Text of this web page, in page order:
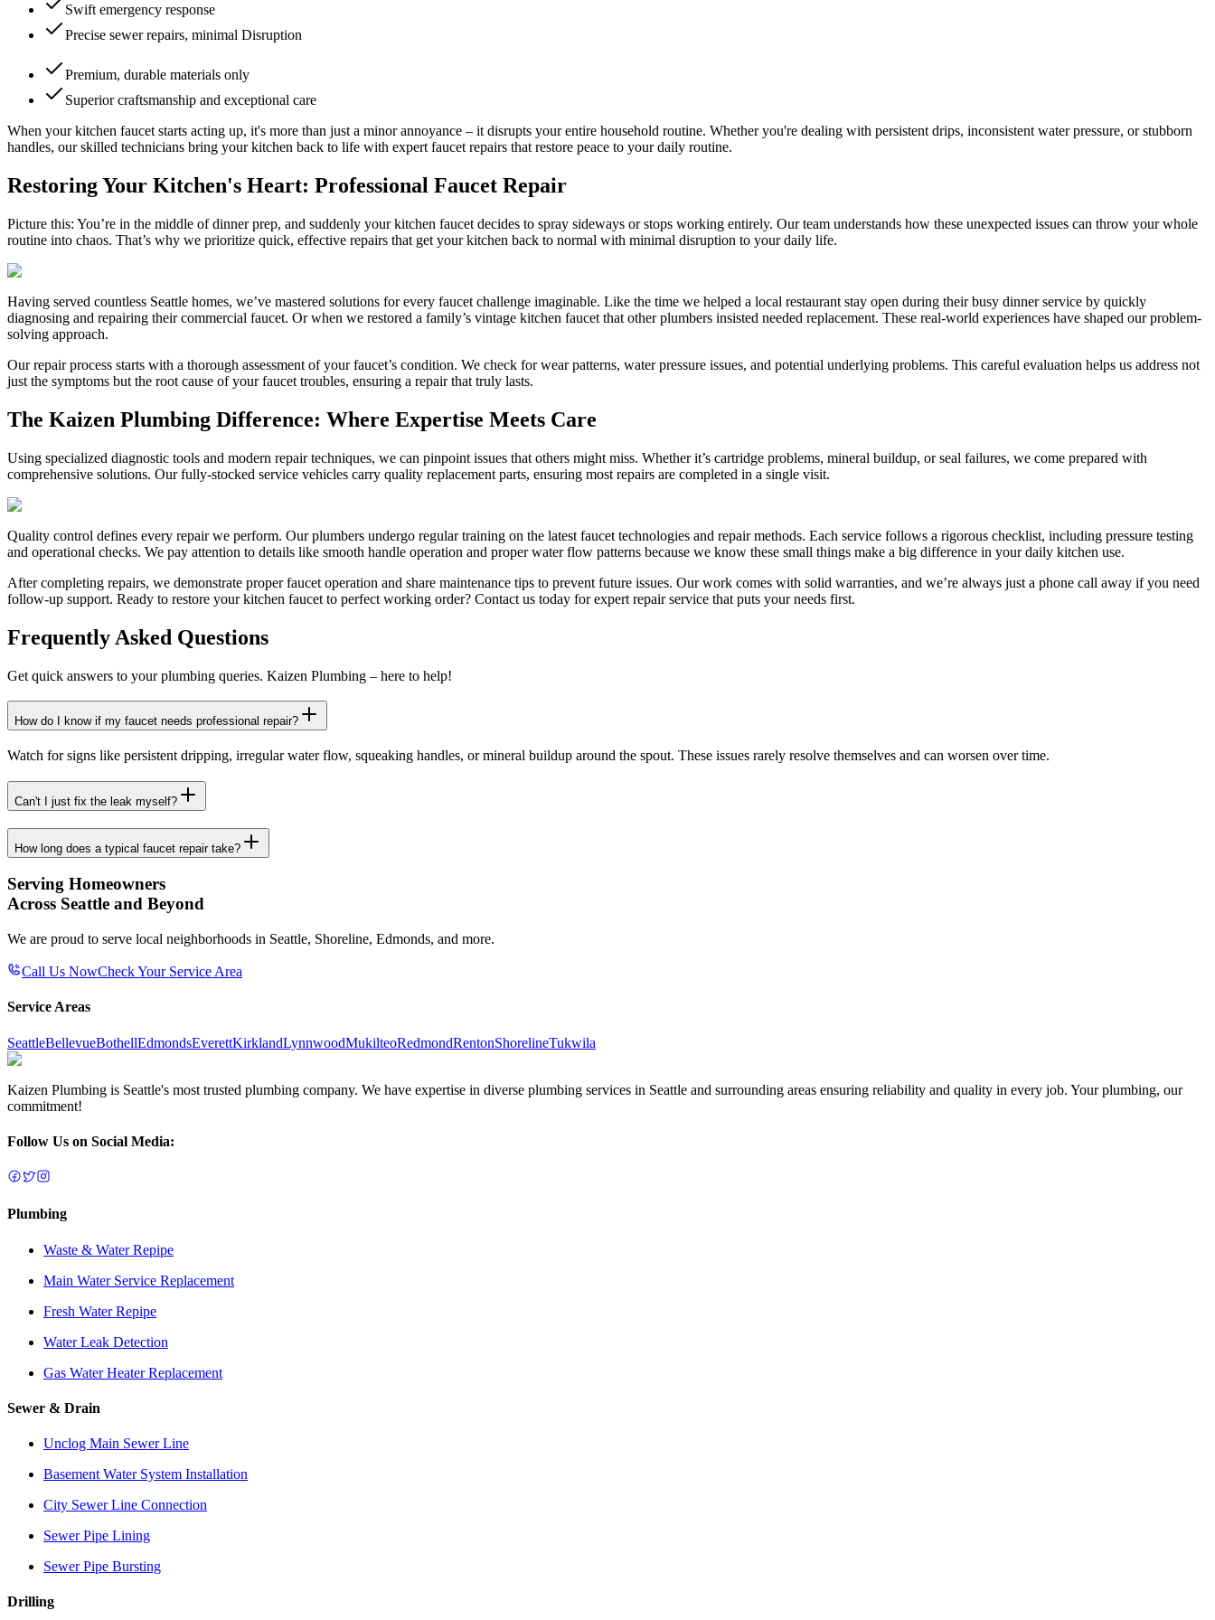
Swift emergency response
Precise sewer repairs, minimal Disruption
Premium, durable materials only
Superior craftsmanship and exceptional care
When your kitchen faucet starts acting up, it's more than just a minor annoyance – it disrupts your entire household routine. Whether you're dealing with persistent drips, inconsistent water pressure, or stubborn
handles, our skilled technicians bring your kitchen back to life with expert faucet repairs that restore peace to your daily routine.
Restoring Your Kitchen's Heart: Professional Faucet Repair
Picture this: You’re in the middle of dinner prep, and suddenly your kitchen faucet decides to spray sideways or stops working entirely. Our team understands how these unexpected issues can throw your whole
routine into chaos. That’s why we prioritize quick, effective repairs that get your kitchen back to normal with minimal disruption to your daily life.
Having served countless Seattle homes, we’ve mastered solutions for every faucet challenge imaginable. Like the time we helped a local restaurant stay open during their busy dinner service by quickly
diagnosing and repairing their commercial faucet. Or when we restored a family’s vintage kitchen faucet that other plumbers insisted needed replacement. These real-world experiences have shaped our problem-
solving approach.
Our repair process starts with a thorough assessment of your faucet’s condition. We check for wear patterns, water pressure issues, and potential underlying problems. This careful evaluation helps us address not
just the symptoms but the root cause of your faucet troubles, ensuring a repair that truly lasts.
The Kaizen Plumbing Difference: Where Expertise Meets Care
Using specialized diagnostic tools and modern repair techniques, we can pinpoint issues that others might miss. Whether it’s cartridge problems, mineral buildup, or seal failures, we come prepared with
comprehensive solutions. Our fully-stocked service vehicles carry quality replacement parts, ensuring most repairs are completed in a single visit.
Quality control defines every repair we perform. Our plumbers undergo regular training on the latest faucet technologies and repair methods. Each service follows a rigorous checklist, including pressure testing
and operational checks. We pay attention to details like smooth handle operation and proper water flow patterns because we know these small things make a big difference in your daily kitchen use.
After completing repairs, we demonstrate proper faucet operation and share maintenance tips to prevent future issues. Our work comes with solid warranties, and we’re always just a phone call away if you need
follow-up support. Ready to restore your kitchen faucet to perfect working order? Contact us today for expert repair service that puts your needs first.
Frequently Asked Questions
Get quick answers to your plumbing queries. Kaizen Plumbing – here to help!
How do I know if my faucet needs professional repair?
Watch for signs like persistent dripping, irregular water flow, squeaking handles, or mineral buildup around the spout. These issues rarely resolve themselves and can worsen over time.
Can't I just fix the leak myself?
How long does a typical faucet repair take?
Serving Homeowners
Across Seattle and Beyond
We are proud to serve local neighborhoods in Seattle, Shoreline, Edmonds, and more.
Call Us NowCheck Your Service Area
Service Areas
SeattleBellevueBothellEdmondsEverettKirklandLynnwoodMukilteoRedmondRentonShorelineTukwila
Kaizen Plumbing is Seattle's most trusted plumbing company. We have expertise in diverse plumbing services in Seattle and surrounding areas ensuring reliability and quality in every job. Your plumbing, our
commitment!
Follow Us on Social Media:
Plumbing
Waste & Water Repipe
Main Water Service Replacement
Fresh Water Repipe
Water Leak Detection
Gas Water Heater Replacement
Sewer & Drain
Unclog Main Sewer Line
Basement Water System Installation
City Sewer Line Connection
Sewer Pipe Lining
Sewer Pipe Bursting
Drilling